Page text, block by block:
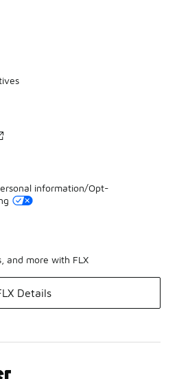
information/Opt-
and more with FLX
Details